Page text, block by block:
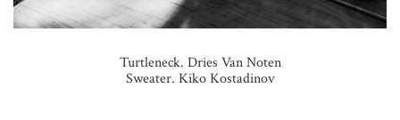
Turtleneck. Dries Van Noten
Sweater. Kiko Kostadinov